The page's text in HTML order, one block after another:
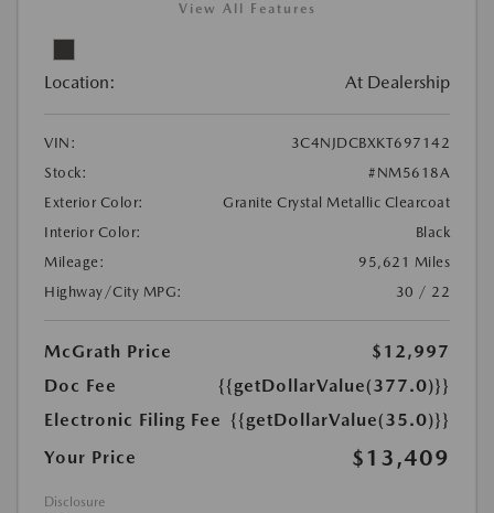
View All Features
Location: At Dealership
VIN:
3C4NJDCBXKT697142
Stock:
#NM5618A
Exterior Color:
Granite Crystal Metallic Clearcoat
Interior Color:
Black
Mileage:
95,621 Miles
Highway/City MPG:
30 / 22
McGrath Price
$12,997
Doc Fee
{{getDollarValue(377.0)}}
Electronic Filing Fee {{getDollarValue(35.0)}}
Your Price
$13,409
Disclosure